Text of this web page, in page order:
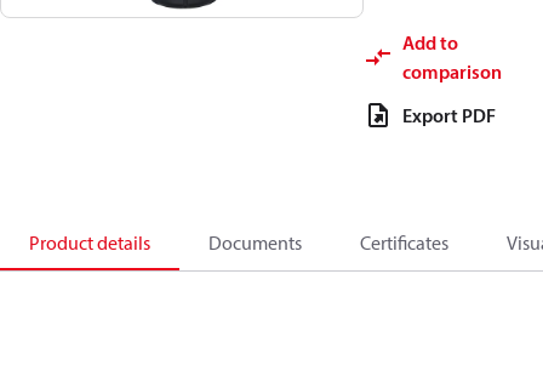
Add to
comparison
Export PDF
Product details Documents Certificates